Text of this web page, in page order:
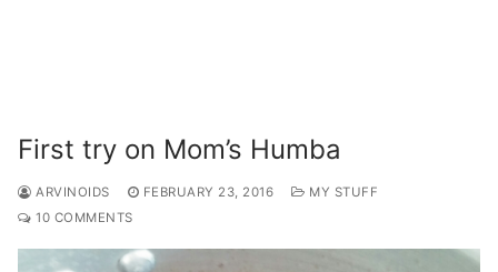
First try on Mom’s Humba
ARVINOIDS FEBRUARY 23, 2016
MY STUFF
10 COMMENTS